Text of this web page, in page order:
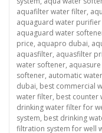
aquafilter water filter,
aquaguard water
aquaguard water
price, aquapro dubai,
aquasfilter, aquasfilter
water softener,
softener, automatic
dubai, best commercial
water filter, best counter
drinking water filter for
system, best drinking
filtration system for well